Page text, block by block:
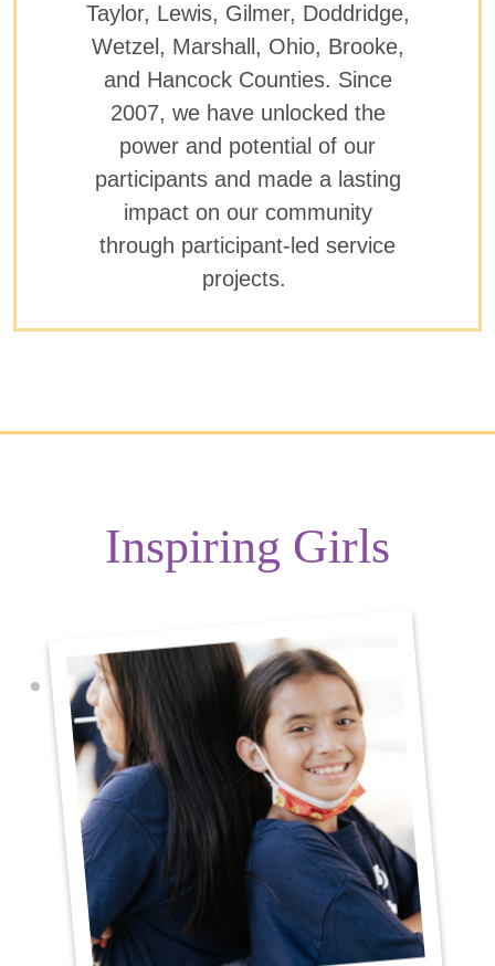
Taylor, Lewis, Gilmer, Doddridge,
Wetzel, Marshall, Ohio, Brooke,
and Hancock Counties. Since
2007, we have unlocked the
power and potential of our
participants and made a lasting
impact on our community
through participant-led service
projects.
Inspiring Girls